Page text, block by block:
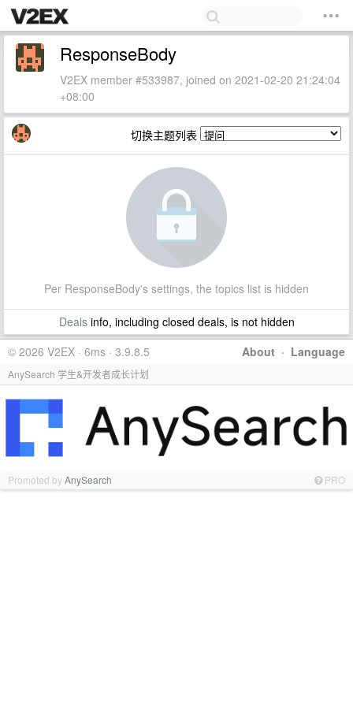
ResponseBody
V2EX member #533987, joined on 2021-02-20 21:24:04
+08:00
切换主题列表
Per ResponseBody's settings, the topics list is hidden
Dealsinfo, including closed deals, is not hidden
About · Language
© 2026 V2EX · 6ms · 3.9.8.5
AnySearch 学生&开发者成长计划
Promoted byAnySearch PRO